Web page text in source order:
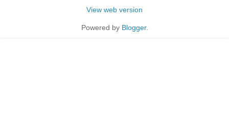
View web version
Powered by Blogger.